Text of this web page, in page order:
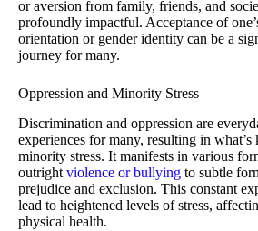
or aversion from family, friends, and
profoundly impactful. Acceptance of
orientation or gender identity can be a
journey for many.
Oppression and Minority Stress
Discrimination and oppression are
experiences for many, resulting in what’s
minority stress. It manifests in various
outright violence or bullying to subtle
prejudice and exclusion. This constant
lead to heightened levels of stress,
physical health.